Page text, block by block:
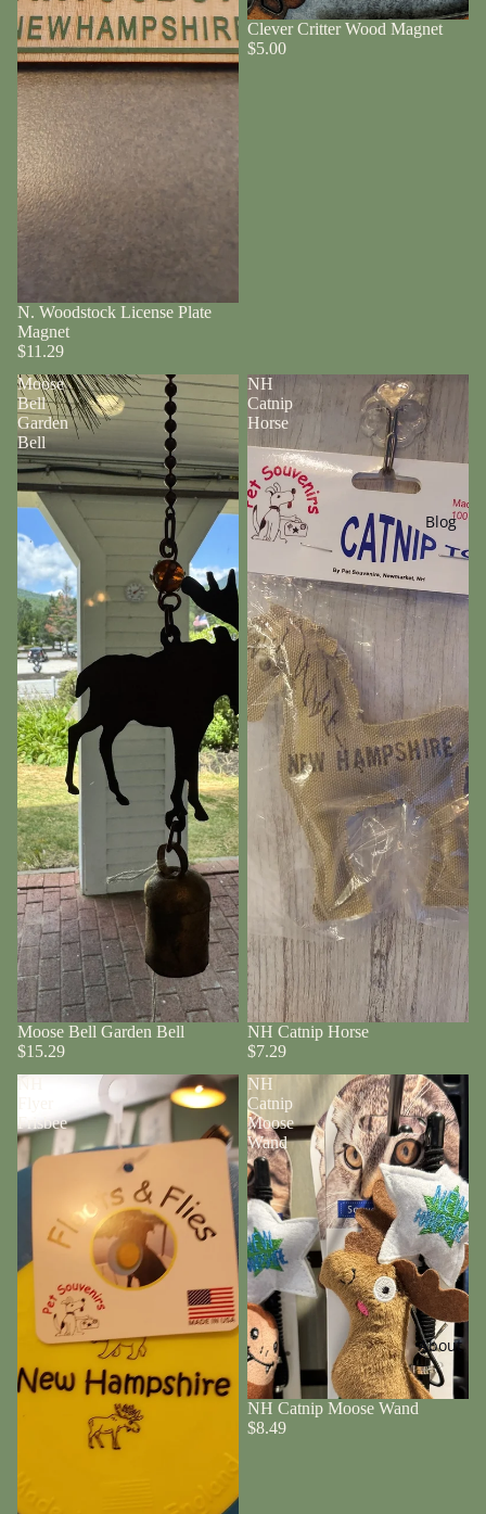
Blog
About
N. Woodstock License Plate
Magnet
$11.29
Clever Critter Wood Magnet
$5.00
Moose
Bell
Garden
Bell
Moose Bell Garden Bell
$15.29
NH
Catnip
Horse
NH Catnip Horse
$7.29
NH
Frisbee
NH
Catnip
Moose
Wand
NH Catnip Moose Wand
$8.49